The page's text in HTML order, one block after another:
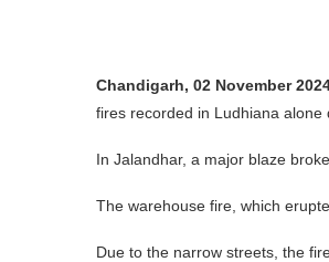
Chandigarh, 02 November
fires recorded in Ludhiana alone
In Jalandhar, a major blaze
The warehouse fire, which
Due to the narrow streets, the